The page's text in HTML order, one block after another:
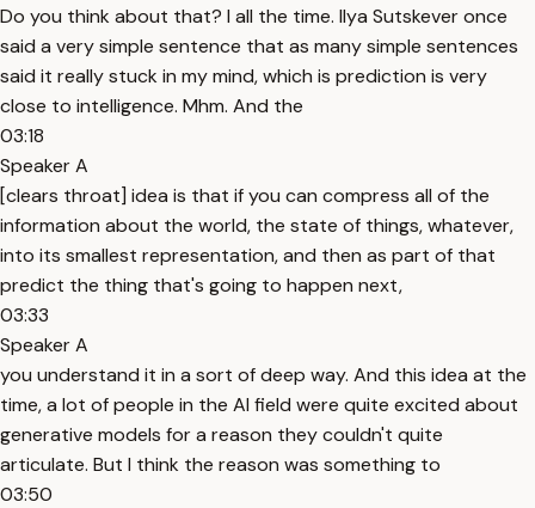
Do you think about that? I all the time. Ilya Sutskever once
said a very simple sentence that as many simple sentences
said it really stuck in my mind, which is prediction is very
close to intelligence. Mhm. And the
03:18
Speaker A
[clears throat] idea is that if you can compress all of the
information about the world, the state of things, whatever,
into its smallest representation, and then as part of that
predict the thing that's going to happen next,
03:33
Speaker A
you understand it in a sort of deep way. And this idea at the
time, a lot of people in the AI field were quite excited about
generative models for a reason they couldn't quite
articulate. But I think the reason was something to
03:50